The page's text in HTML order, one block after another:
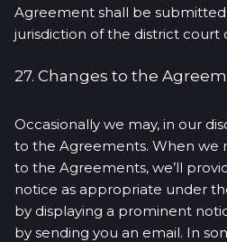
Agreement shall be
jurisdiction of the district court
27. Changes to the
Occasionally we may, in our
to the Agreements. When we
to the Agreements, we’ll
notice as appropriate under
by displaying a prominent
by sending you an email. In